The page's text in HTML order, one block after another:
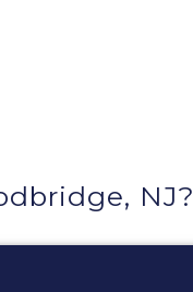
NJ?